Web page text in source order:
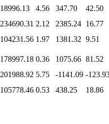
18996.13 4.56 347.70
42.50
234690.31 2.12 2385.24 16.77
104231.56 1.97 1381.32 9.51
178997.18 0.36 1075.66 81.52
201988.92 5.75 -1141.09 -
105778.46 0.53 438.25
18.86